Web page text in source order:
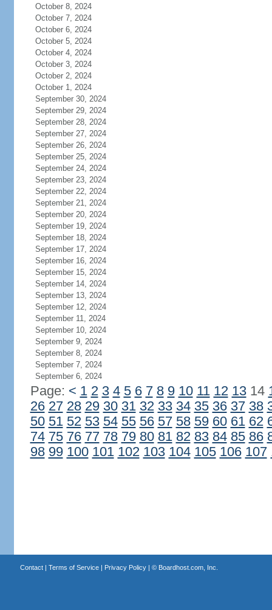
October 8, 2024
October 7, 2024
October 6, 2024
October 5, 2024
October 4, 2024
October 3, 2024
October 2, 2024
October 1, 2024
September 30, 2024
September 29, 2024
September 28, 2024
September 27, 2024
September 26, 2024
September 25, 2024
September 24, 2024
September 23, 2024
September 22, 2024
September 21, 2024
September 20, 2024
September 19, 2024
September 18, 2024
September 17, 2024
September 16, 2024
September 15, 2024
September 14, 2024
September 13, 2024
September 12, 2024
September 11, 2024
September 10, 2024
September 9, 2024
September 8, 2024
September 7, 2024
September 6, 2024
Page: < 1 2 3 4 5 6 7 8 9 10 11 12 1314
26 27 28 29 30 31 32 33 34 35 36 37 38
50 51 52 53 54 55 56 57 58 59 60 61 62
74 75 76 77 78 79 80 81 82 83 84 85 86
98 99 100 101 102 103 104 105 106 107
Contact| Terms of Service| Privacy Policy| © Boardhost.com, Inc.